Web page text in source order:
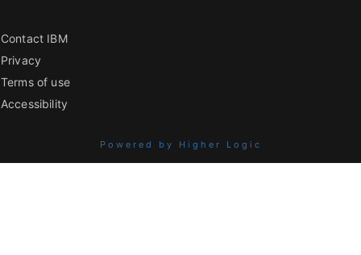
Contact IBM
Privacy
Terms of use
Accessibility
Powered by Higher Logic